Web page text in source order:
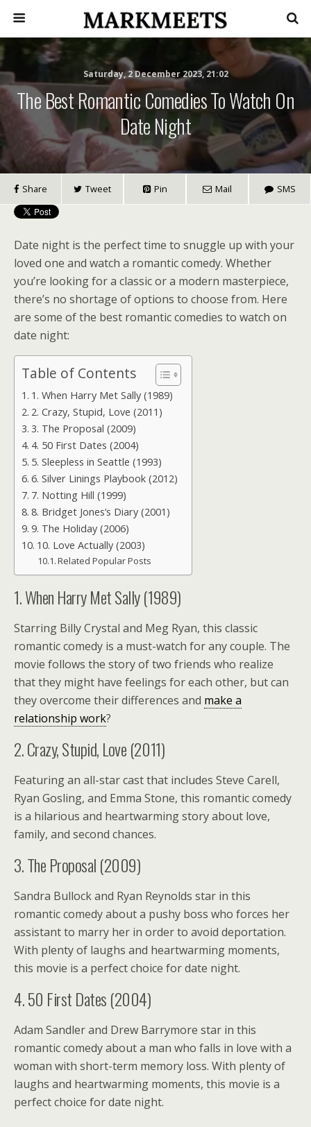
Saturday, 2 December 2023, 21:02
The Best Romantic Comedies To Watch On
Date Night
Share Tweet Pin Mail SMS
Date night is the perfect time to snuggle up with your
loved one and watch a romantic comedy. Whether
you’re looking for a classic or a modern masterpiece,
there’s no shortage of options to choose from. Here
are some of the best romantic comedies to watch on
date night:
Table of Contents
1. When Harry Met Sally (1989)
2. Crazy, Stupid, Love (2011)
3. The Proposal (2009)
4. 50 First Dates (2004)
5. Sleepless in Seattle (1993)
6. Silver Linings Playbook (2012)
7. Notting Hill (1999)
8. Bridget Jones’s Diary (2001)
9. The Holiday (2006)
10. Love Actually (2003)
Related Popular Posts
1. When Harry Met Sally (1989)
Starring Billy Crystal and Meg Ryan, this classic
romantic comedy is a must-watch for any couple. The
movie follows the story of two friends who realize
that they might have feelings for each other, but can
they overcome their differences and make a
relationship work?
2. Crazy, Stupid, Love (2011)
Featuring an all-star cast that includes Steve Carell,
Ryan Gosling, and Emma Stone, this romantic comedy
is a hilarious and heartwarming story about love,
family, and second chances.
3. The Proposal (2009)
Sandra Bullock and Ryan Reynolds star in this
romantic comedy about a pushy boss who forces her
assistant to marry her in order to avoid deportation.
With plenty of laughs and heartwarming moments,
this movie is a perfect choice for date night.
4. 50 First Dates (2004)
Adam Sandler and Drew Barrymore star in this
romantic comedy about a man who falls in love with a
woman with short-term memory loss. With plenty of
laughs and heartwarming moments, this movie is a
perfect choice for date night.